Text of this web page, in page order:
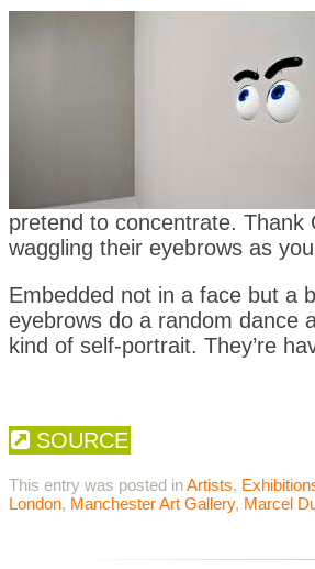
pretend to concentrate. Thank
waggling their eyebrows as
Embedded not in a face but a
eyebrows do a random dance
kind of self-portrait. They’re
SOURCE
This entry was posted inArtists,
London, Manchester Art Gallery, Marcel